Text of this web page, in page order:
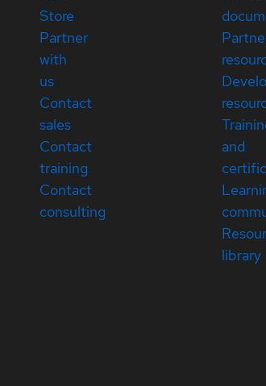
Store
Partner
with
us
Contact
sales
Contact
training
Contact
consulting
and
library